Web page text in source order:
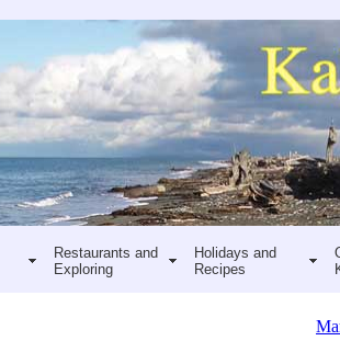
Restaurants and
Exploring
Holidays and
Recipes